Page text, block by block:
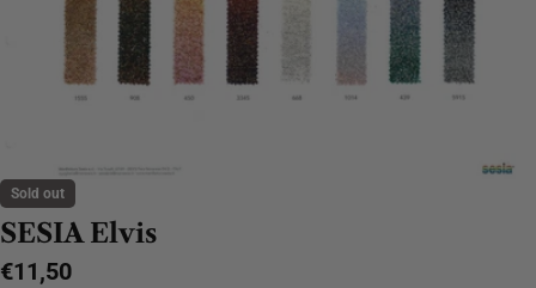
Sold out
SESIA Elvis
Regular
€11,50